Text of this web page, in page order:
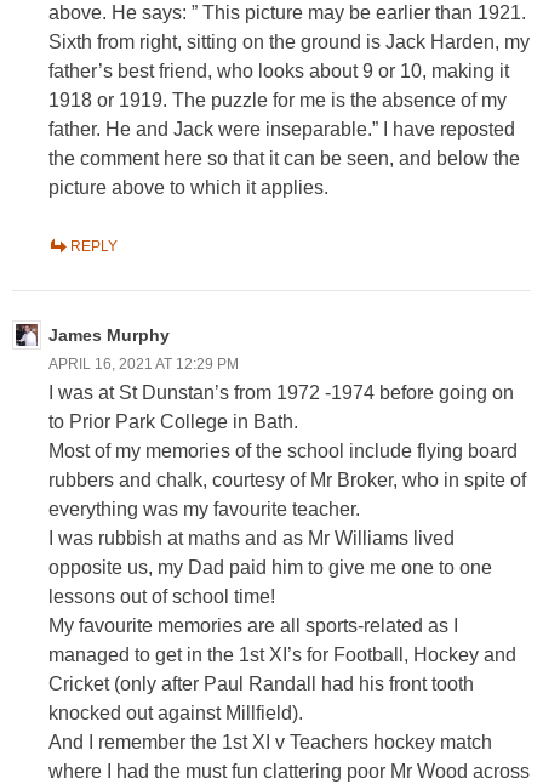
above. He says: ” This picture may be earlier than 1921.
Sixth from right, sitting on the ground is Jack Harden, my
father’s best friend, who looks about 9 or 10, making it
1918 or 1919. The puzzle for me is the absence of my
father. He and Jack were inseparable.” I have reposted
the comment here so that it can be seen, and below the
picture above to which it applies.
REPLY
James Murphy
APRIL 16, 2021 AT 12:29 PM
I was at St Dunstan’s from 1972 -1974 before going on
to Prior Park College in Bath.
Most of my memories of the school include flying board
rubbers and chalk, courtesy of Mr Broker, who in spite of
everything was my favourite teacher.
I was rubbish at maths and as Mr Williams lived
opposite us, my Dad paid him to give me one to one
lessons out of school time!
My favourite memories are all sports-related as I
managed to get in the 1st XI’s for Football, Hockey and
Cricket (only after Paul Randall had his front tooth
knocked out against Millfield).
And I remember the 1st XI v Teachers hockey match
where I had the must fun clattering poor Mr Wood across